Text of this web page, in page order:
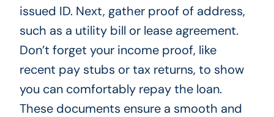
issued ID. Next, gather proof of address,
such as a utility bill or lease agreement.
Don’t forget your income proof, like
recent pay stubs or tax returns, to show
you can comfortably repay the loan.
These documents ensure a smooth and